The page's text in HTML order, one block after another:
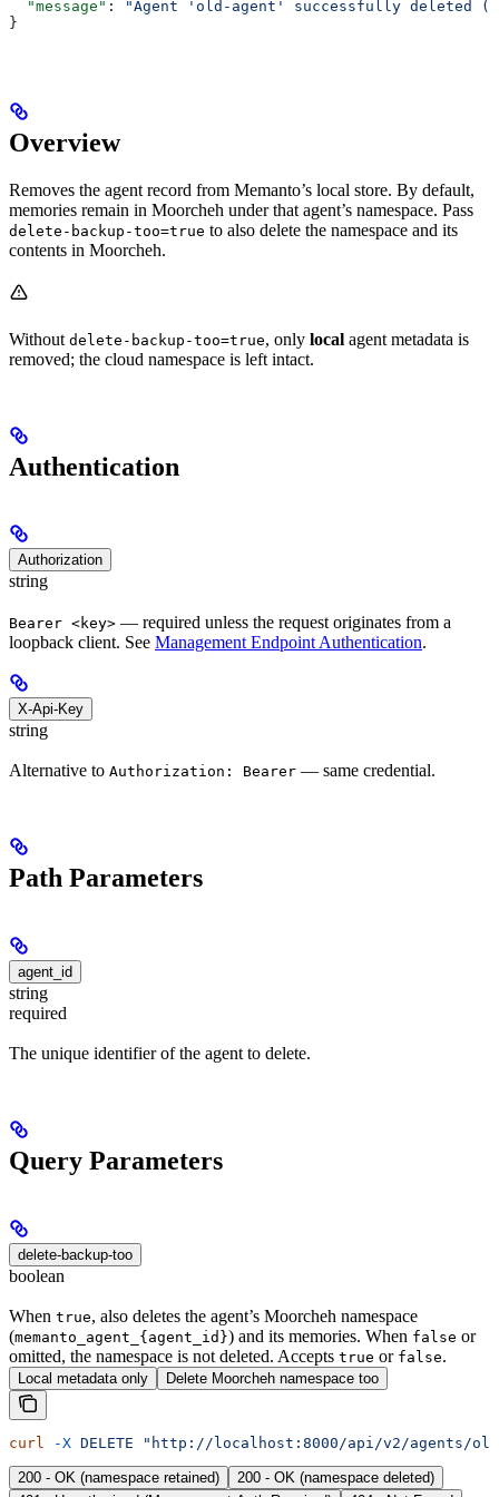
  "message"
:
"Agent 'old-agent' successfully deleted
}
Overview
Removes the agent record from Memanto’s local store. By default,
memories remain in Moorcheh under that agent’s namespace. Pass
delete-backup-too=true to also delete the namespace and its
contents in Moorcheh.
Without delete-backup-too=true, only local agent metadata is
removed; the cloud namespace is left intact.
Authentication
Authorization
string
Bearer <key> — required unless the request originates from a
loopback client. See Management Endpoint Authentication.
X-Api-Key
string
Alternative to Authorization: Bearer — same credential.
Path Parameters
agent_id
string
required
The unique identifier of the agent to delete.
Query Parameters
delete-backup-too
boolean
When true, also deletes the agent’s Moorcheh namespace
(memanto_agent_{agent_id}) and its memories. When false or
omitted, the namespace is not deleted. Accepts true or false.
Local metadata only Delete Moorcheh namespace too
curl -X DELETE "http://localhost:8000/api/v2/agents/
200 - OK (namespace retained)
200 - OK (namespace deleted)